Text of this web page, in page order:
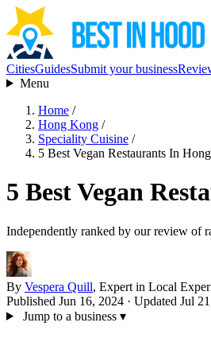
CitiesGuidesSubmit your business
Menu
Home /
Hong Kong /
Speciality Cuisine /
5 Best Vegan Restaurants In
5 Best Vegan
Independently ranked by our review of
By Vespera Quill, Expert in Local
Published Jun 16, 2024 · Updated Jul
Jump to a business ▾